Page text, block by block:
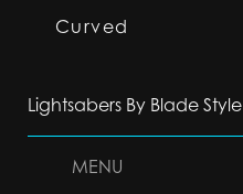
Curved
Lightsabers By Blade Style
MENU